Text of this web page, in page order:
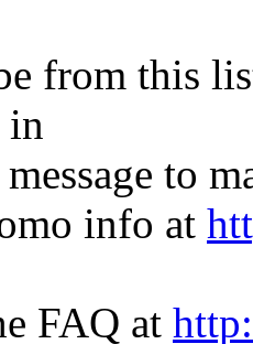
from this
in
to
info at
FAQ at